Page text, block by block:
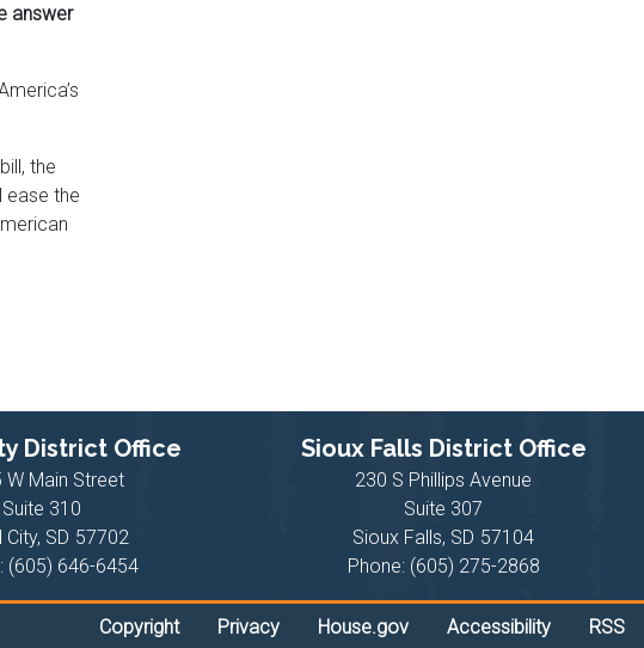
answer
the
ease the
District Office
W Main Street
Suite 310
City, SD57702
(605) 646-6454
Sioux Falls District Office
230 S Phillips Avenue
Suite 307
Sioux Falls, SD57104
Phone: (605) 275-2868
Copyright Privacy House.gov Accessibility RSS